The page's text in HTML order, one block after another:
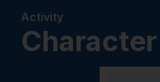
Activity